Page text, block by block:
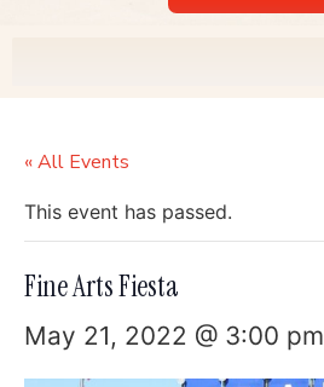
« All Events
This event has passed.
Fine Arts Fiesta
May 21, 2022 @ 3:00 pm